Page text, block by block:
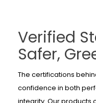
Verified
Safer,
The certifications
confidence in both